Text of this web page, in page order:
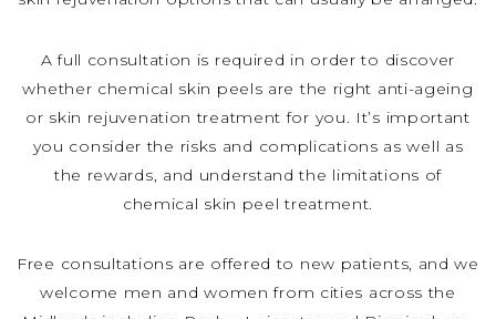
A full consultation is required in order to discover
whether chemical skin peels are the right anti-ageing
or skin rejuvenation treatment for you. It’s important
you consider the risks and complications as well as
the rewards, and understand the limitations of
chemical skin peel treatment.
Free consultations are offered to new patients, and we
welcome men and women from cities across the